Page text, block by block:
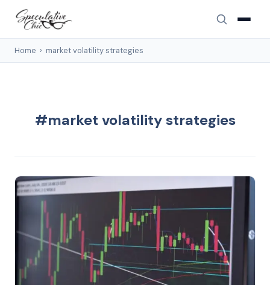
Home › market volatility strategies
#market volatility strategies